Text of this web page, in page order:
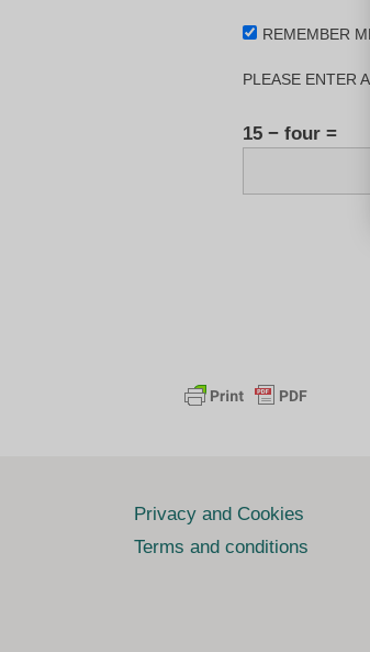
REMEMBER
PLEASE ENTER
15 − four =
Privacy and Cookies
Terms and conditions